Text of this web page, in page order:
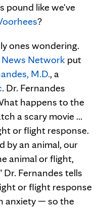
pound like we've
?
ones wondering.
Network put
M.D., a
. Dr. Fernandes
happens to the
a scary movie …
or flight response.
by an animal, our
animal or flight,
Fernandes tells
or flight response
anxiety — so the